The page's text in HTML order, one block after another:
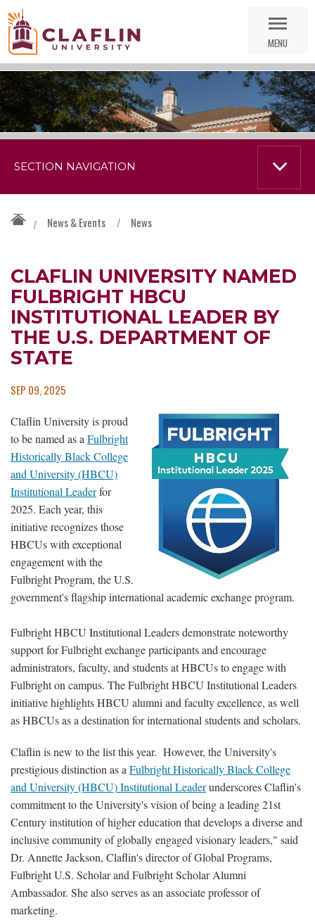
Nav
MENU
/ News & Events / News
CLAFLIN UNIVERSITY NAMED
FULBRIGHT HBCU
INSTITUTIONAL LEADER BY
THE U.S. DEPARTMENT OF
STATE
SEP 09, 2025
Claflin University is proud
to be named as a Fulbright
Historically Black College
and University (HBCU)
Institutional Leaderfor
2025. Each year, this
initiative recognizes those
HBCUs with exceptional
engagement with the
Fulbright Program, the U.S.
government's flagship international academic exchange program.
Fulbright HBCU Institutional Leaders demonstrate noteworthy
support for Fulbright exchange participants and encourage
administrators, faculty, and students at HBCUs to engage with
Fulbright on campus. The Fulbright HBCU Institutional Leaders
initiative highlights HBCU alumni and faculty excellence, as well
as HBCUs as a destination for international students and scholars.
Claflin is new to the list this year. However, the University's
prestigious distinction as a Fulbright Historically Black College
and University (HBCU) Institutional Leaderunderscores Claflin's
commitment to the University's vision of being a leading 21st
Century institution of higher education that develops a diverse and
inclusive community of globally engaged visionary leaders," said
Dr. Annette Jackson, Claflin's director of Global Programs,
Fulbright U.S. Scholar and Fulbright Scholar Alumni
Ambassador. She also serves as an associate professor of
marketing.
SECTION NAVIGATION